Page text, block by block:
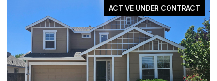
ACTIVE UNDER CONTRACT